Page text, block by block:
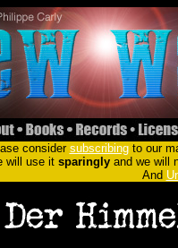
considersubscribingto our
will use it sparinglyand we will
And